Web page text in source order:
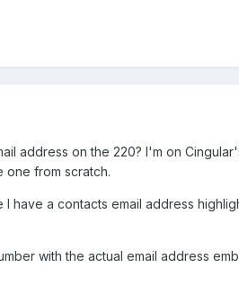
address on the 220? I'm on
one from scratch.
have a contacts email address
with the actual email address